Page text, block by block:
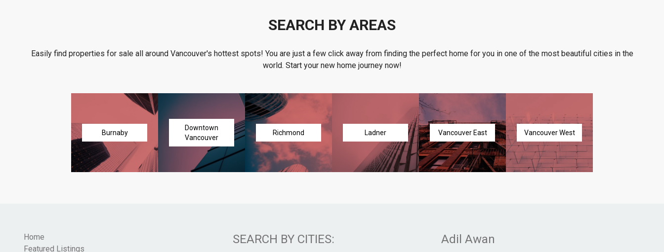
SEARCH BY AREAS
Easily find properties for sale all around Vancouver's hottest spots! You are just a few click away from finding the perfect home for you in one of the most beautiful cities in the
world. Start your new home journey now!
Burnaby
Downtown
Vancouver
Richmond Ladner Vancouver East Vancouver West
Home
Featured Listings
SEARCH BY CITIES: Adil Awan